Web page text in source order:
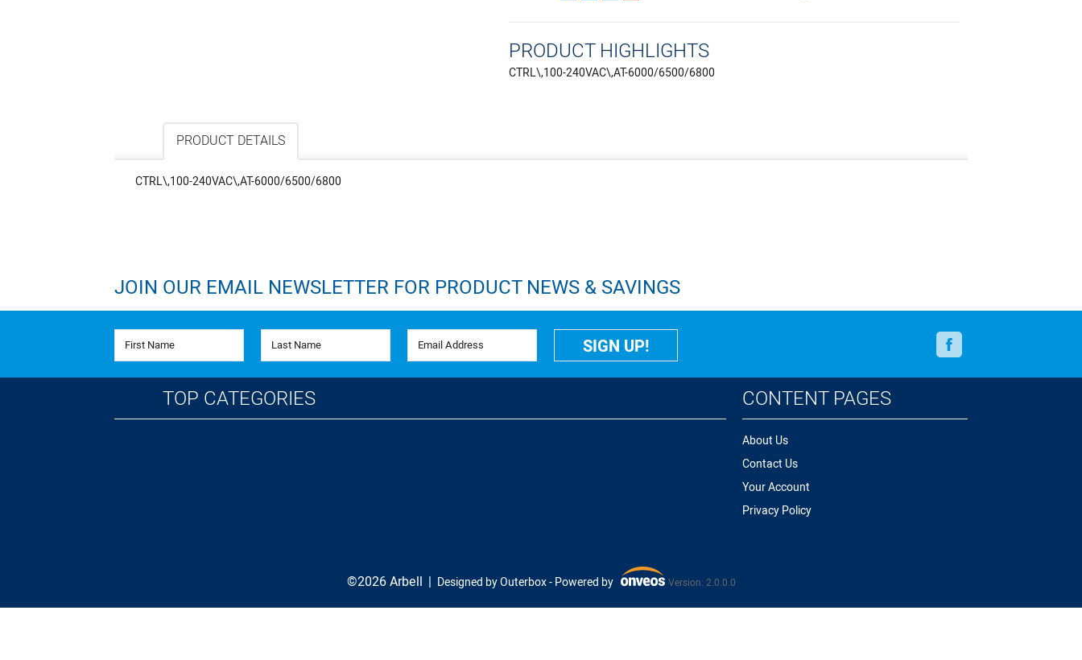
PRODUCT HIGHLIGHTS
CTRL\,100-240VAC\,AT-6000/6500/6800
PRODUCT DETAILS
CTRL\,100-240VAC\,AT-6000/6500/6800
JOIN OUR EMAIL NEWSLETTER FOR PRODUCT NEWS & SAVINGS
First Name Last Name Email Address SIGN UP!
Facebook
TOP CATEGORIES CONTENT PAGES
About Us
Contact Us
Your Account
Privacy Policy
©2026 Arbell Designed by Outerbox -Powered by
Onveos
Version: 2.0.0.0